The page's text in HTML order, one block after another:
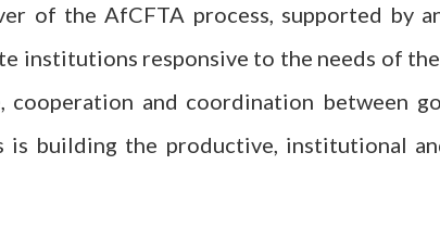
of the AfCFTA process, supported by
institutions responsive to the needs of the
cooperation and coordination between
is building the productive, institutional